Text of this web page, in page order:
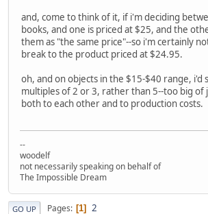
and, come to think of it, if i'm deciding
books, and one is priced at $25, and the
them as "the same price"--so i'm certainly
break to the product priced at $24.95.
oh, and on objects in the $15-$40 range, i'd
multiples of 2 or 3, rather than 5--too big of
both to each other and to production costs.
--
woodelf
not necessarily speaking on behalf of
The Impossible Dream
GO UP Pages 1 2